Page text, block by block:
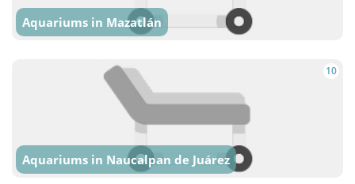
Aquariums in Mazatlán
10
Aquariums in Naucalpan de Juárez